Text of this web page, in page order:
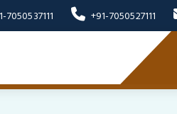
7050537111 +91-7050527111